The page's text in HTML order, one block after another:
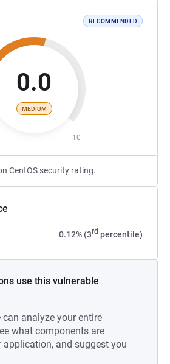
RECOMMENDED
0.0
MEDIUM
10
CentOS security rating.
0.12% (3rd percentile)
use this vulnerable
analyze your entire
what components are
application, and suggest you